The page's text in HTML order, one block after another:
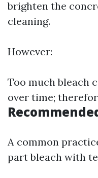
brighten the
cleaning.
However:
Too much bleach
over time;
A common
part bleach with